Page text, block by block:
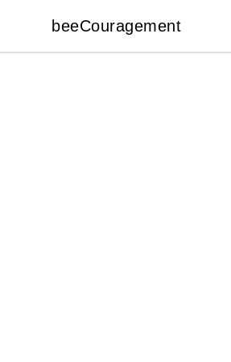
beeCouragement
beeCouragement